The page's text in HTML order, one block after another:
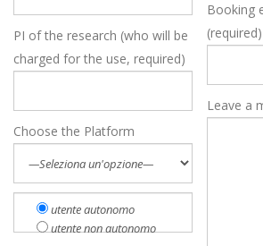
PI of the research (who will be
charged for the use, required)
Choose the Platform
utente autonomo
utente non autonomo
Booking
(required)
Leave a